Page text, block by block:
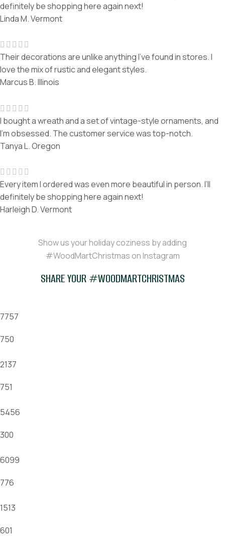
definitely be shopping here again next!
Linda M.Vermont
Their decorations are unlike anything I’ve found in stores. I
love the mix of rustic and elegant styles.
Marcus B.Illinois
I bought a wreath and a set of vintage-style ornaments, and
I’m obsessed. The customer service was top-notch.
Tanya L.Oregon
Every item I ordered was even more beautiful in person. I’ll
definitely be shopping here again next!
Harleigh D.Vermont
Show us your holiday coziness by adding
#WoodMartChristmas on Instagram
SHARE YOUR #WOODMARTCHRISTMAS
7757
750
2137
751
5456
300
6099
776
1513
601